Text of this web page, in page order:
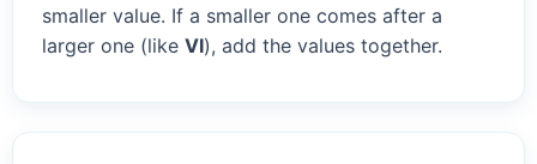
smaller value. If a smaller one comes after a
larger one (like VI), add the values together.